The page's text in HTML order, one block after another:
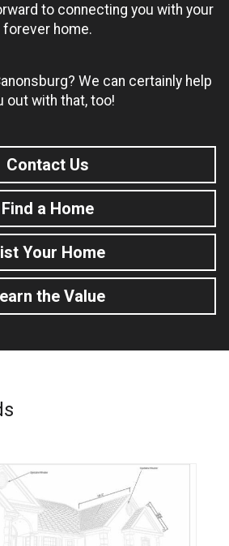
to connecting you with your
forever home.
We can certainly help
out with that, too!
Contact Us
Find a Home
Your Home
the Value